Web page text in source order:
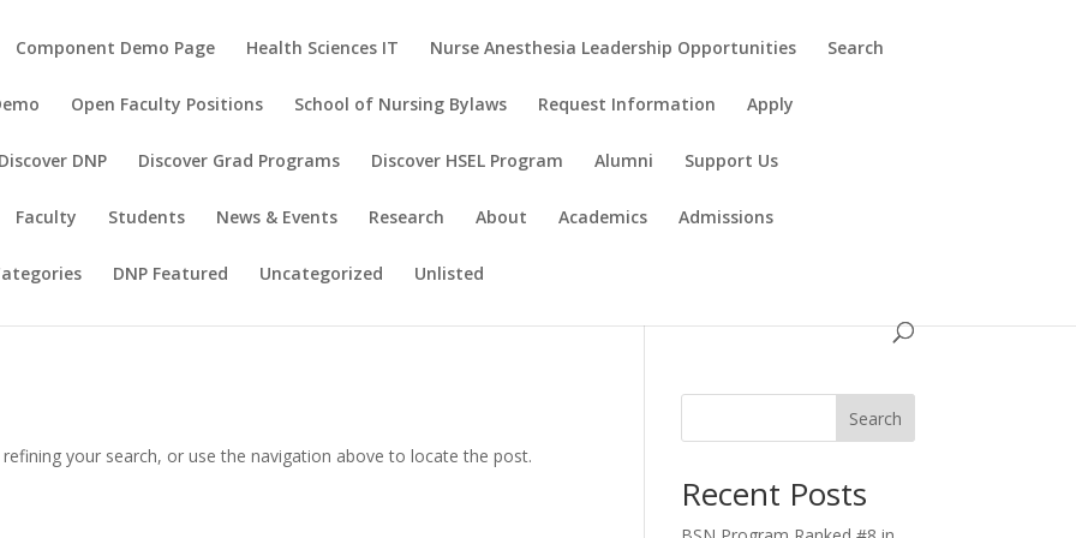
Component Demo Page Health Sciences IT Nurse Anesthesia Leadership Opportunities Search
Open Faculty Positions School of Nursing Bylaws Request Information Apply
DNP Discover Grad Programs Discover HSEL Program Alumni Support Us
Faculty Students News & Events Research About Academics Admissions
DNP Featured Uncategorized Unlisted
your search, or use the navigation above to locate the post.
Search
Recent Posts